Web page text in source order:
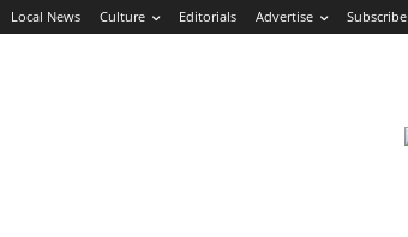
Local News Culture Editorials Advertise Subscribe